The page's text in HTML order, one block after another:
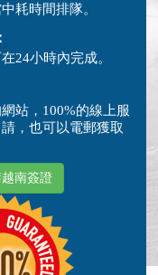
耗時間排隊。
24小時內完成。
站，100%的線上服
，也可以電郵獲取
南簽證